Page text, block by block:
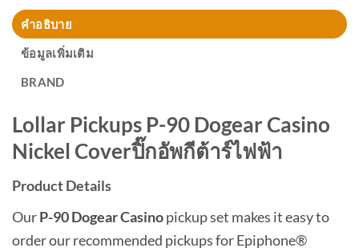
คำอธิบาย
ข้อมูลเพิ่มเติม
BRAND
Lollar Pickups P-90 Dogear Casino
Nickel Coverปิ๊กอัพกีต้าร์ไฟฟ้า
Product Details
OurP-90 Dogear Casinopickup set makes it easy to
order our recommended pickups for Epiphone®